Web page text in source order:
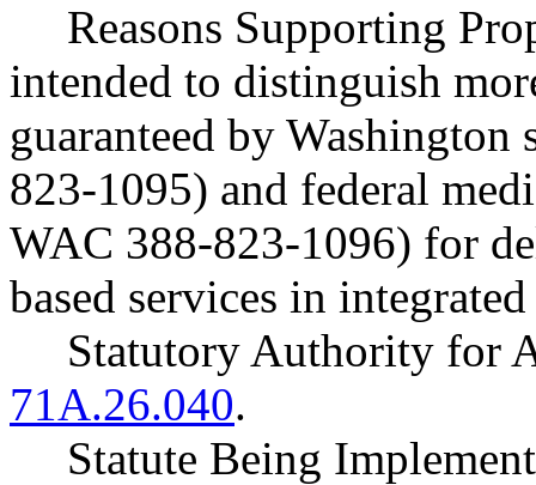
Reasons Supporting
intended to distinguish
guaranteed by
823-1095) and federal
WAC 388-823-1096) for
based services in
Statutory Authority for
71A.26.040.
Statute Being